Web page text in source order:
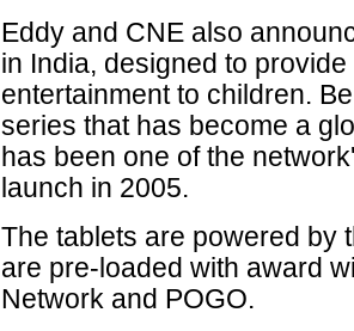
Eddy and CNE also
in India, designed to
entertainment to children.
series that has become a
has been one of the
launch in 2005.
The tablets are powered by
are pre-loaded with award
Network and POGO.